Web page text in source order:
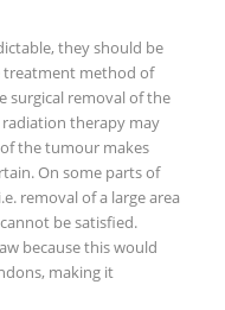
they should be
treatment method of
surgical removal of the
therapy may
the tumour makes
On some parts of
removal of a large area
be satisfied.
because this would
making it